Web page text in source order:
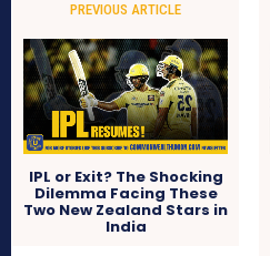
PREVIOUS ARTICLE
IPL or Exit? The Shocking
Dilemma Facing These
Two New Zealand Stars in
India